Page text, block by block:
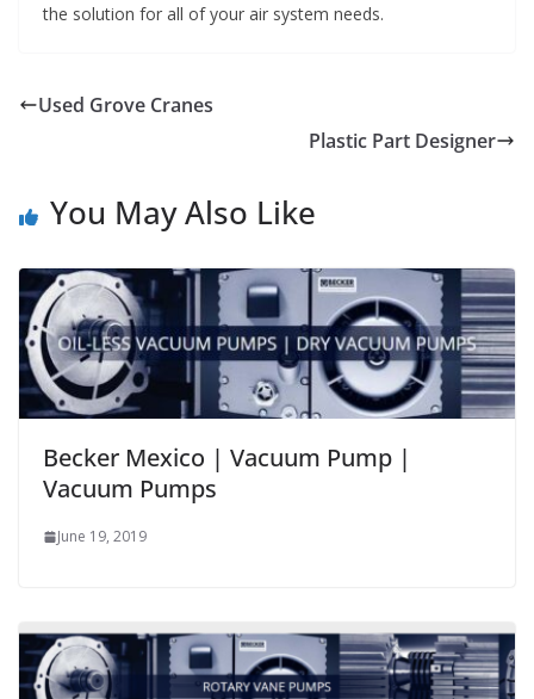
the solution for all of your air system needs.
Used Grove Cranes
Plastic Part Designer
You May Also Like
Becker Mexico | Vacuum Pump |
Vacuum Pumps
June 19, 2019